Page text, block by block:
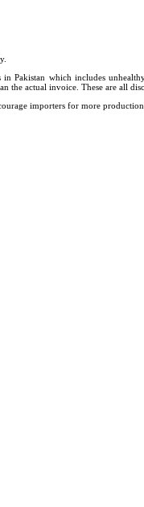
Pakistan which includes
the actual invoice. These are all
importers for more